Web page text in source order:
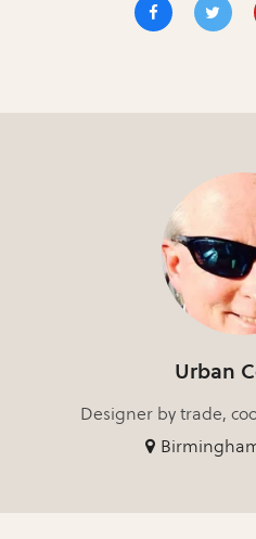
Urban
Designer by trade,